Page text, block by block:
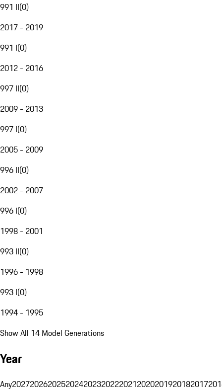
991 II(0)
2017 - 2019
991 I(0)
2012 - 2016
997 II(0)
2009 - 2013
997 I(0)
2005 - 2009
996 II(0)
2002 - 2007
996 I(0)
1998 - 2001
993 II(0)
1996 - 1998
993 I(0)
1994 - 1995
Show All 14 Model Generations
Year
Any20272026202520242023202220212020201920182017